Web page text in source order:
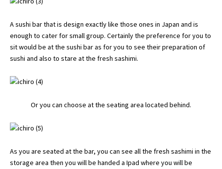
A sushi bar that is design exactly like those ones in Japan and is
enough to cater for small group. Certainly the preference for you to
sit would be at the sushi bar as for you to see their preparation of
sushi and also to stare at the fresh sashimi.
Or you can choose at the seating area located behind.
As you are seated at the bar, you can see all the fresh sashimi in the
storage area then you will be handed a Ipad where you will be